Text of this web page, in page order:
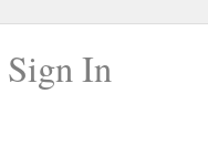
Sign In